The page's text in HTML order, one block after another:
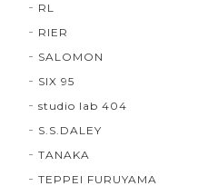
RL
RIER
SALOMON
SIX 95
studio lab 404
S.S.DALEY
TANAKA
TEPPEI FURUYAMA